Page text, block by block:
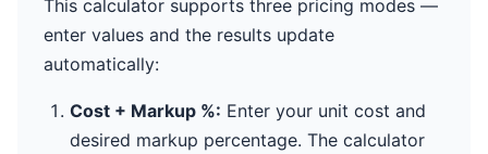
This calculator supports three pricing modes —
enter values and the results update
automatically:
Cost + Markup %: Enter your unit cost and
desired markup percentage. The calculator